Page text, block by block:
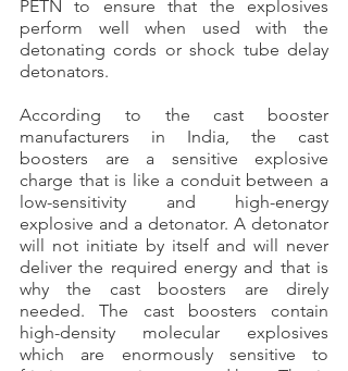
PETN to ensure that the explosives
perform well when used with the
detonating cords or shock tube delay
detonators.
According to the cast booster
manufacturers in India, the cast
boosters are a sensitive explosive
charge that is like a conduit between a
low-sensitivity and high-energy
explosive and a detonator. A detonator
will not initiate by itself and will never
deliver the required energy and that is
why the cast boosters are direly
needed. The cast boosters contain
high-density molecular explosives
which are enormously sensitive to